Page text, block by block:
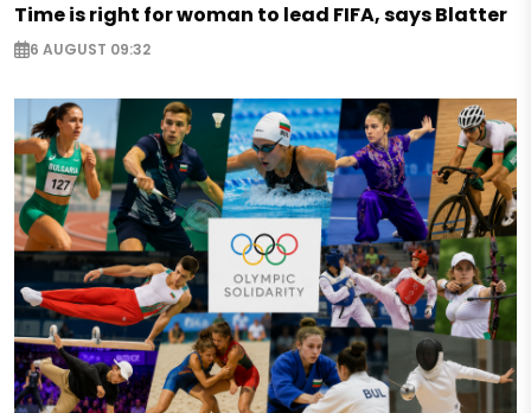
Time is right for woman to lead FIFA, says Blatter
6 AUGUST 09:32